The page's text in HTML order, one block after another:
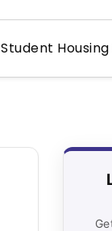
Student Housing